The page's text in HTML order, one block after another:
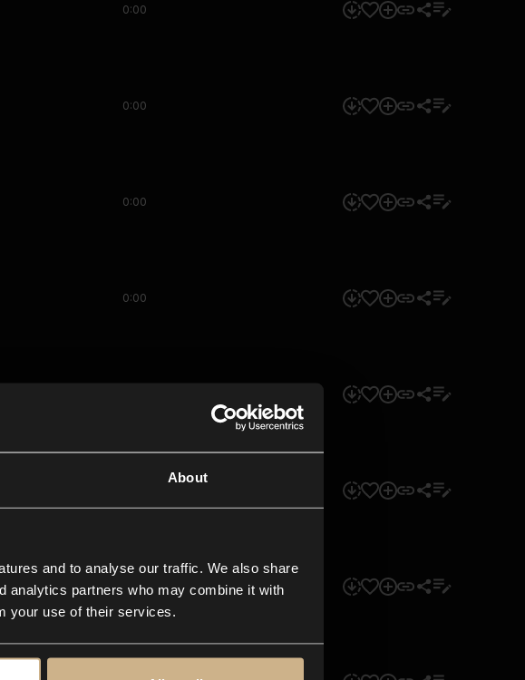
About
and to analyse our traffic. We also share
analytics partners who may combine it with
your use of their services.
0:00
0:00
0:00
0:00
0:00